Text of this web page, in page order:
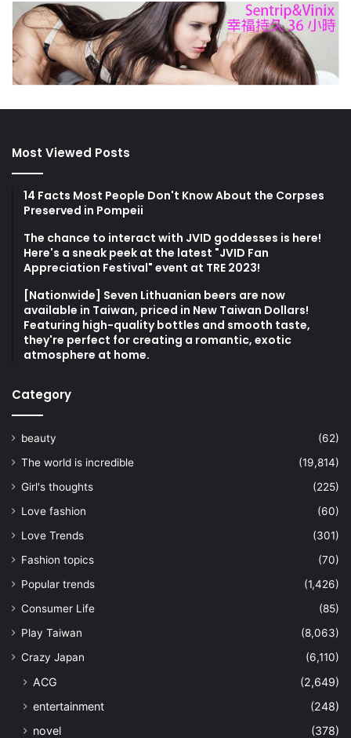
Most Viewed Posts
14 Facts Most People Don't Know About the Corpses
Preserved in Pompeii
The chance to interact with JVID goddesses is here!
Here's a sneak peek at the latest "JVID Fan
Appreciation Festival" event at TRE 2023!
[Nationwide] Seven Lithuanian beers are now
available in Taiwan, priced in New Taiwan Dollars!
Featuring high-quality bottles and smooth taste,
they're perfect for creating a romantic, exotic
atmosphere at home.
Category
beauty
(62)
The world is incredible
(19,814)
Girl's thoughts
(225)
Love fashion
(60)
Love Trends
(301)
Fashion topics
(70)
Popular trends
(1,426)
Consumer Life
(85)
Play Taiwan
(8,063)
Crazy Japan
(6,110)
ACG
(2,649)
entertainment
(248)
novel
(378)